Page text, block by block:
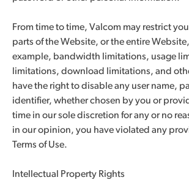
From time to time, Valcom may restrict
parts of the Website, or the entire
example, bandwidth limitations, usage
limitations, download limitations, and
have the right to disable any user name,
identifier, whether chosen by you or
time in our sole discretion for any or no
in our opinion, you have violated any
Terms of Use.
Intellectual Property Rights